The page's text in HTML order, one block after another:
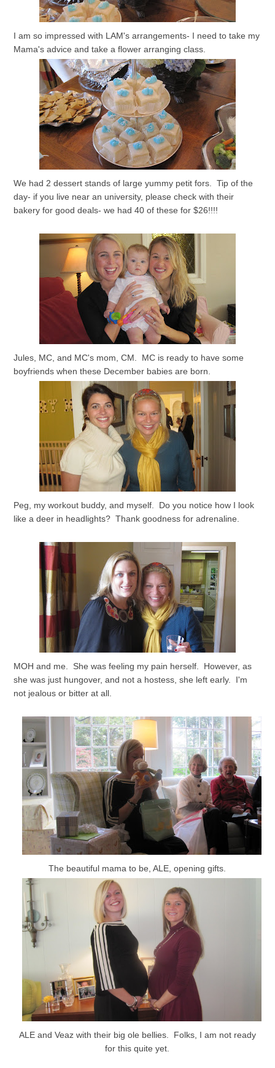
I am so impressed with LAM's arrangements- I need to take my
Mama's advice and take a flower arranging class.
We had 2 dessert stands of large yummy petit fors. Tip of the
day- if you live near an university, please check with their
bakery for good deals- we had 40 of these for $26!!!!
Jules, MC, and MC's mom, CM. MC is ready to have some
boyfriends when these December babies are born.
Peg, my workout buddy, and myself. Do you notice how I look
like a deer in headlights? Thank goodness for adrenaline.
MOH and me. She was feeling my pain herself. However, as
she was just hungover, and not a hostess, she left early. I'm
not jealous or bitter at all.
The beautiful mama to be, ALE, opening gifts.
ALE and Veaz with their big ole bellies. Folks, I am not ready
for this quite yet.